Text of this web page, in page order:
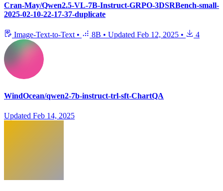
Cran-May/Qwen2.5-VL-7B-Instruct-GRPO-3DSRBench-small-
2025-02-10-22-17-37-duplicate
Image-Text-to-Text • 8B • Updated Feb 12, 2025 • 4
WindOcean/qwen2-7b-instruct-trl-sft-ChartQA
Updated Feb 14, 2025